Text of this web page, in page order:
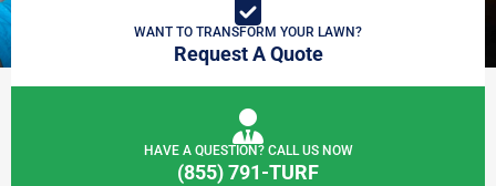
WANT TO TRANSFORM YOUR LAWN?
Request A Quote
HAVE A QUESTION? CALL US NOW
(855) 791-TURF